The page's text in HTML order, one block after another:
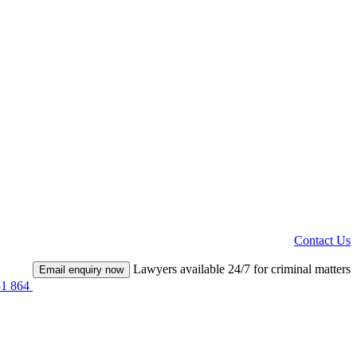
Contact Us
864
Email enquiry now Lawyers available 24/7 for criminal matters